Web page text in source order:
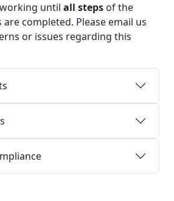
until all steps of the
completed. Please email us
or issues regarding this